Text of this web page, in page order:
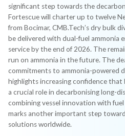
significant step towards the
Fortescue will charter up to twelve
from Bocimar, CMB.Tech’s dry bulk
be delivered with dual-fuel ammonia
service by the end of 2026. The
run on ammonia in the future. The
commitments to ammonia-powered
highlights increasing confidence that
a crucial role in decarbonising long-
combining vessel innovation with
marks another important step
solutions worldwide.